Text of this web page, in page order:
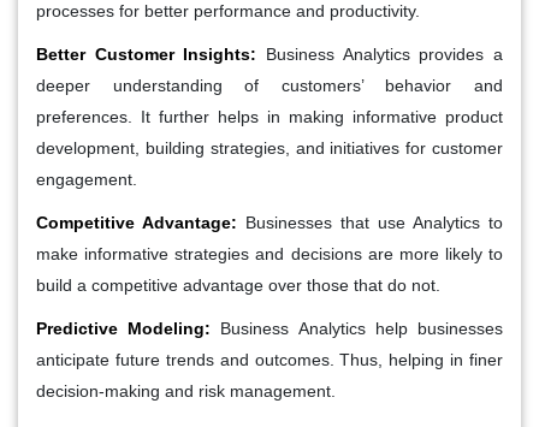
processes for better performance and productivity.
Better Customer Insights: Business Analytics provides a
deeper understanding of customers’ behavior and
preferences. It further helps in making informative product
development, building strategies, and initiatives for customer
engagement.
Competitive Advantage: Businesses that use Analytics to
make informative strategies and decisions are more likely to
build a competitive advantage over those that do not.
Predictive Modeling: Business Analytics help businesses
anticipate future trends and outcomes. Thus, helping in finer
decision-making and risk management.